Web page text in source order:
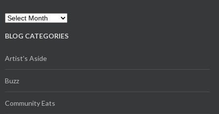
Archives
BLOG CATEGORIES
Artist's Aside
Buzz
Community Eats